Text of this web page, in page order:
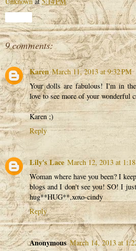
9 comments:
Karen March 11, 2013 at 9:32 PM
Your dolls are fabulous! I'm in
love to see more of your wonderful
Karen ;)
Reply
Lily's Lace March 12, 2013 at
Woman where have you been? I
blogs and I don't see you! SO! I
hug**HUG**,xoxo-cindy
Reply
Anonymous March 14, 2013 at